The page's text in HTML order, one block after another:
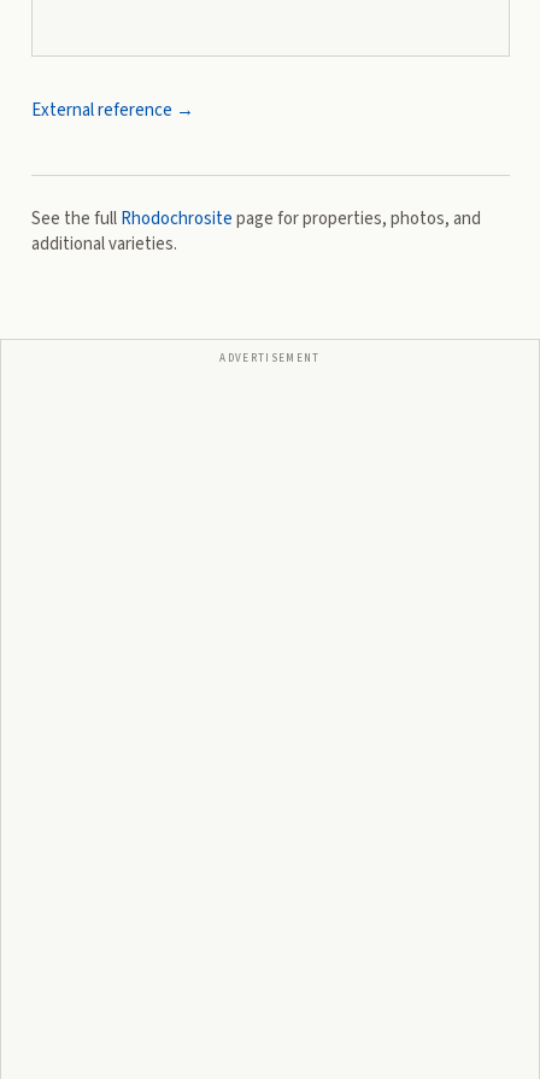
External reference →
See the fullRhodochrositepage for properties, photos, and
additional varieties.
ADVERTISEMENT